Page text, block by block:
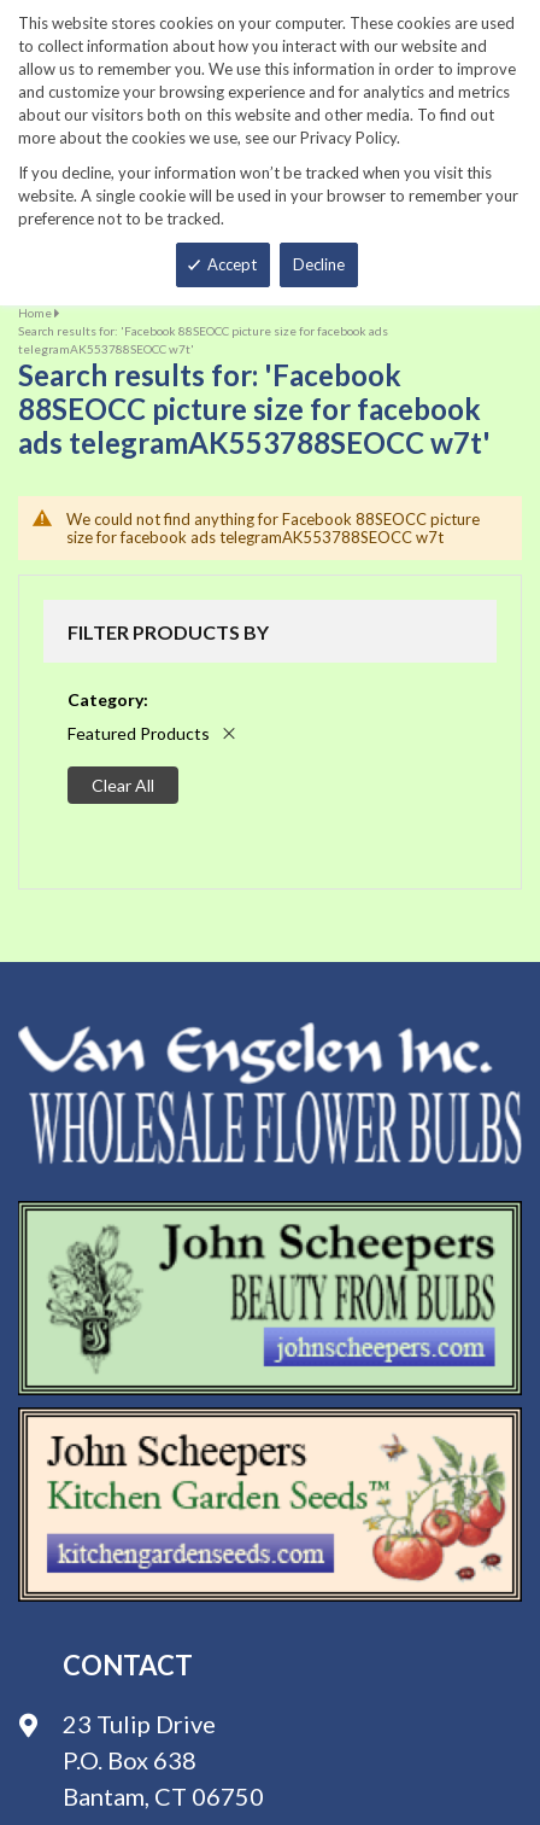
This website stores cookies on your computer. These cookies are used
to collect information about how you interact with our website and
allow us to remember you. We use this information in order to improve
and customize your browsing experience and for analytics and metrics
about our visitors both on this website and other media. To find out
more about the cookies we use, see our Privacy Policy.
If you decline, your information won’t be tracked when you visit this
website. A single cookie will be used in your browser to remember your
preference not to be tracked.
Accept Decline
860-567-8734
Home
Search results for: 'Facebook 88SEOCC picture size for facebook ads
telegramAK553788SEOCC w7t'
Search results for: 'Facebook
88SEOCC picture size for facebook
ads telegramAK553788SEOCC w7t'
We could not find anything for Facebook 88SEOCC picture
size for facebook ads telegramAK553788SEOCC w7t
FILTER PRODUCTS BY
Category
Featured Products
Clear All
CONTACT
23 Tulip Drive
P.O. Box 638
Bantam, CT 06750